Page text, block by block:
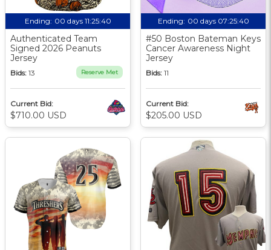
Ending: 00 days 11:25:39
Authenticated Team
Signed 2026 Peanuts
Jersey
Bids: 13 Reserve Met
Current Bid:
$710.00 USD
Ending: 00 days 07:25:39
#50 Boston Bateman Keys
Cancer Awareness Night
Jersey
Bids: 11
Current Bid:
$205.00 USD